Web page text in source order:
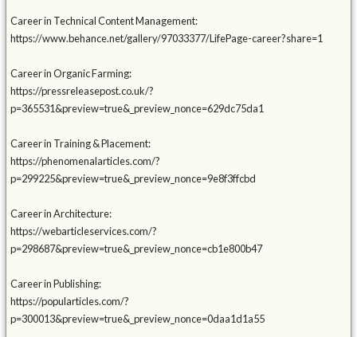
Career in Technical Content Management:
https://www.behance.net/gallery/97033377/LifePage-career?share=1
Career in Organic Farming:
https://pressreleasepost.co.uk/?
p=365531&preview=true&_preview_nonce=629dc75da1
Career in Training & Placement:
https://phenomenalarticles.com/?
p=299225&preview=true&_preview_nonce=9e8f3ffcbd
Career in Architecture:
https://webarticleservices.com/?
p=298687&preview=true&_preview_nonce=cb1e800b47
Career in Publishing:
https://popularticles.com/?
p=300013&preview=true&_preview_nonce=0daa1d1a55